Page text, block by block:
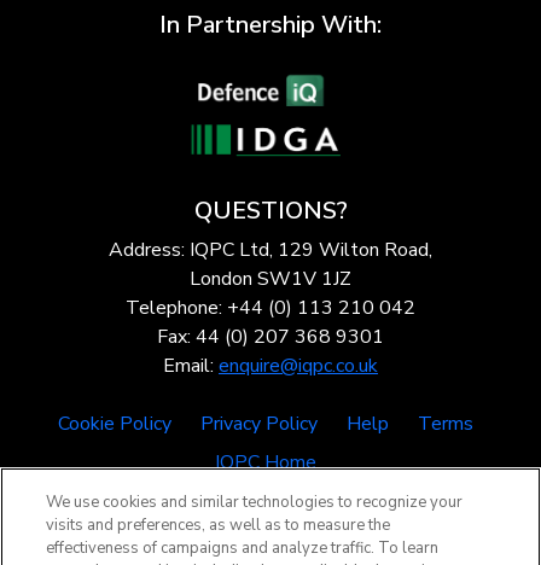
In Partnership With:
QUESTIONS?
Address: IQPC Ltd, 129 Wilton Road,
London SW1V 1JZ
Telephone: +44 (0) 113 210 042
Fax: 44 (0) 207 368 9301
Email: enquire@iqpc.co.uk
Cookie Policy Privacy Policy Help
Terms
IQPC Home
We use cookies and similar technologies to recognize your
visits and preferences, as well as to measure the
effectiveness of campaigns and analyze traffic. To learn